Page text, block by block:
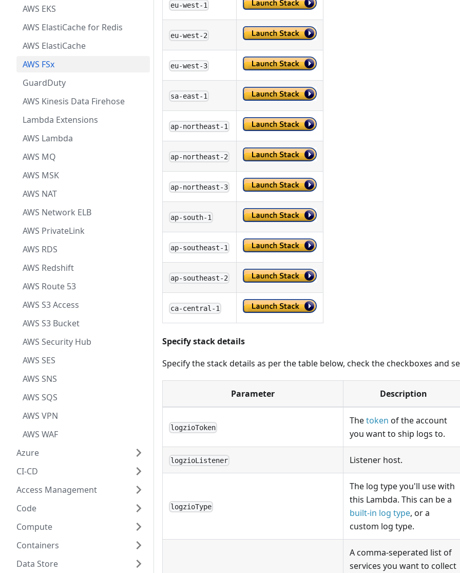
AWS EKS
AWS ElastiCache for Redis
AWS ElastiCache
AWS FSx
GuardDuty
AWS Kinesis Data Firehose
Lambda Extensions
AWS Lambda
AWS MQ
AWS MSK
AWS NAT
AWS Network ELB
AWS PrivateLink
AWS RDS
AWS Redshift
AWS Route 53
AWS S3 Access
AWS S3 Bucket
AWS Security Hub
AWS SES
AWS SNS
AWS SQS
AWS VPN
AWS WAF
Azure
CI-CD
Access Management
Code
Compute
Containers
Data Store
eu-west-1
eu-west-2
eu-west-3
sa-east-1
ap-northeast-1
ap-northeast-2
ap-northeast-3
ap-south-1
ap-southeast-1
ap-southeast-2
ca-central-1
Specify stack details
Specify the stack details as per the table below, check the checkboxes and
Parameter Description
logzioToken
Thetoken of the account
you want to ship logs to.
logzioListener Listener host.
logzioType
The log type you'll use with
this Lambda. This can be a
built-in log type, or a
custom log type.
A comma-seperated list of
services you want to collect